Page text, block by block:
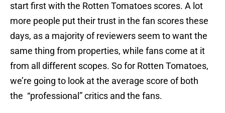
start first with the Rotten Tomatoes scores. A lot
more people put their trust in the fan scores these
days, as a majority of reviewers seem to want the
same thing from properties, while fans come at it
from all different scopes. So for Rotten Tomatoes,
we’re going to look at the average score of both
the “professional” critics and the fans.